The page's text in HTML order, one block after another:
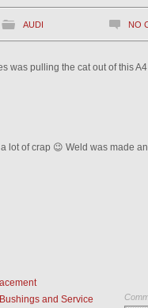
AUDI NO
was pulling the cat out of this
lot of crap 😉 Weld was made
and Service